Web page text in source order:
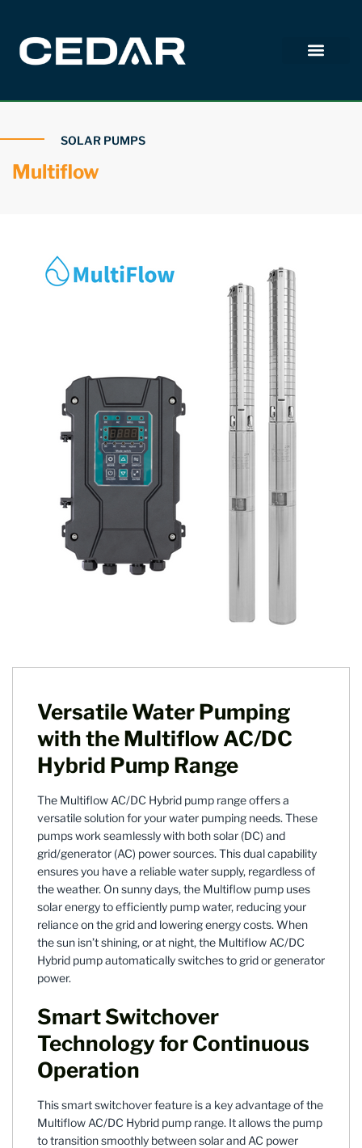
SOLAR PUMPS
Multiflow
Versatile Water Pumping
with the Multiflow AC/DC
Hybrid Pump Range
The Multiflow AC/DC Hybrid pump range offers a
versatile solution for your water pumping needs. These
pumps work seamlessly with both solar (DC) and
grid/generator (AC) power sources. This dual capability
ensures you have a reliable water supply, regardless of
the weather. On sunny days, the Multiflow pump uses
solar energy to efficiently pump water, reducing your
reliance on the grid and lowering energy costs. When
the sun isn’t shining, or at night, the Multiflow AC/DC
Hybrid pump automatically switches to grid or generator
power.
Smart Switchover
Technology for Continuous
Operation
This smart switchover feature is a key advantage of the
Multiflow AC/DC Hybrid pump range. It allows the pump
to transition smoothly between solar and AC power